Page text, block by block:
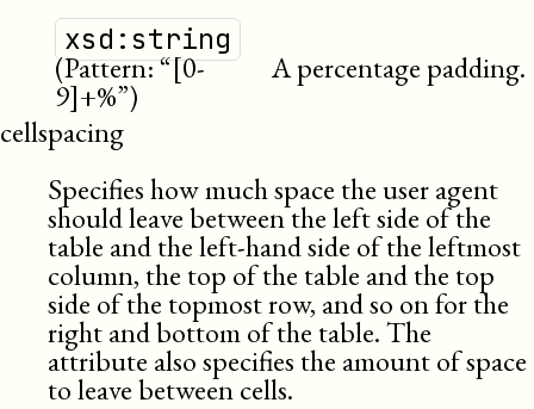
xsd:string
(Pattern: “[0-
9]+%”)
A percentage padding.
cellspacing
Specifies how much space the user agent
should leave between the left side of the
table and the left-hand side of the leftmost
column, the top of the table and the top
side of the topmost row, and so on for the
right and bottom of the table. The
attribute also specifies the amount of space
to leave between cells.